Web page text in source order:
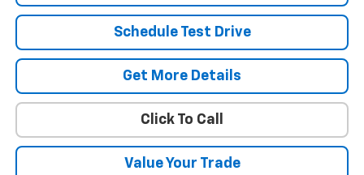
Schedule Test Drive
Get More Details
Click To Call
Value Your Trade